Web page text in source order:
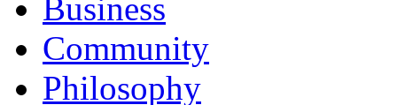
Business
Community
Philosophy